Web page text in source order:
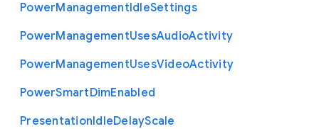
PowerManagementIdleSettings
PowerManagementUsesAudioActivity
PowerManagementUsesVideoActivity
PowerSmartDimEnabled
PresentationIdleDelayScale